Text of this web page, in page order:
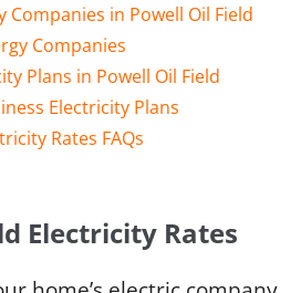
Companies in Powell Oil Field
Companies
Plans in Powell Oil Field
Electricity Plans
Rates FAQs
Electricity Rates